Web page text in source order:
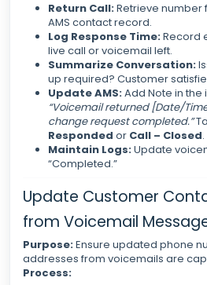
Return Call:Retrieve
AMS contact record.
Log Response Time:Record
live call or voicemail left.
Summarize Conversation:
up required? Customer
Update AMS:Add Note in the
“Voicemail returned [Date/
change request completed.”
Responded or Call – Closed.
Maintain Logs:Update
“Completed.”
Update Customer
from Voicemail
Purpose:Ensure updated phone
addresses from voicemails are
Process: